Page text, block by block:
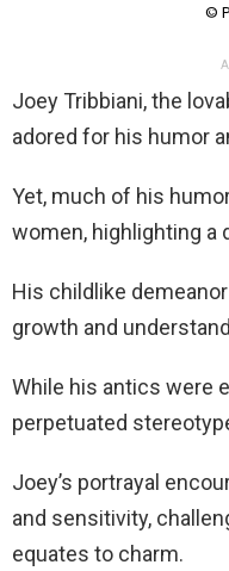
©
Joey Tribbiani, the
adored for his humor
Yet, much of his
women, highlighting a
His childlike
growth and
While his antics were
perpetuated
Joey’s portrayal
and sensitivity,
equates to charm.